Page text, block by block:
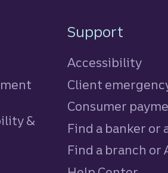
&
Support
Accessibility
Client
Consumer
Find a banker or
Find a branch or